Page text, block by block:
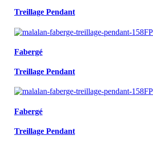
Treillage Pendant
Fabergé
Treillage Pendant
Fabergé
Treillage Pendant